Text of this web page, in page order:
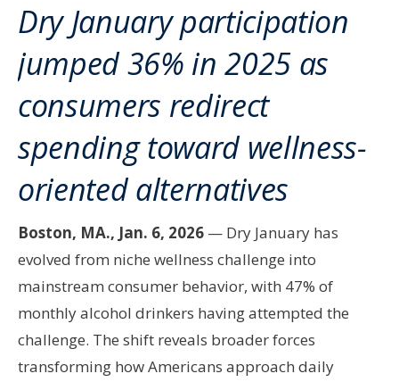
Dry January participation
jumped 36% in 2025 as
consumers redirect
spending toward wellness-
oriented alternatives
Boston, MA., Jan. 6, 2026 — Dry January has
evolved from niche wellness challenge into
mainstream consumer behavior, with 47% of
monthly alcohol drinkers having attempted the
challenge. The shift reveals broader forces
transforming how Americans approach daily